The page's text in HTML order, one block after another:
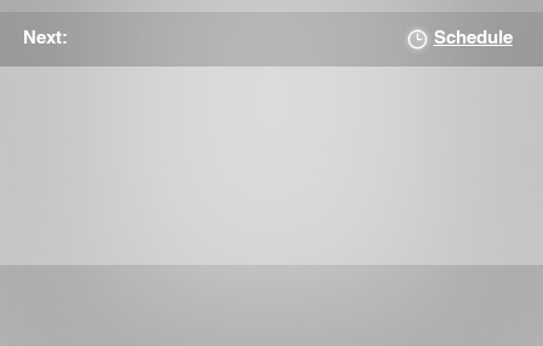
Next: Schedule